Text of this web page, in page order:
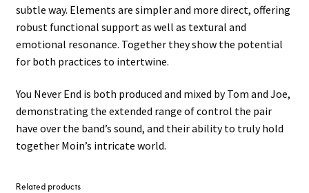
subtle way. Elements are simpler and more direct, offering
robust functional support as well as textural and
emotional resonance. Together they show the potential
for both practices to intertwine.
You Never End is both produced and mixed by Tom and Joe,
demonstrating the extended range of control the pair
have over the band’s sound, and their ability to truly hold
together Moin’s intricate world.
Related products